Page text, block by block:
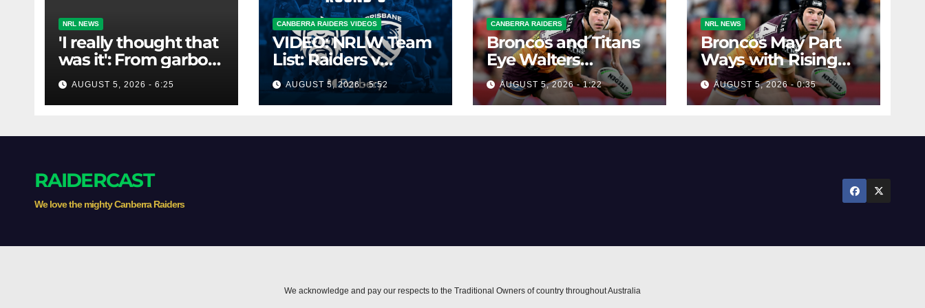
NRL NEWS
'I really thought that
was it': From garbo
to Blues coach - and
the lifeline that
saved his career
AUGUST 5, 2026 - 6:25
CANBERRA RAIDERS VIDEOS
VIDEO: NRLW Team
List: Raiders v
Broncos
AUGUST 5, 2026 - 5:52
CANBERRA RAIDERS
Broncos and Titans
Eye Walters
Situation
AUGUST 5, 2026 - 1:22
NRL NEWS
Broncos May Part
Ways with Rising
Star
AUGUST 5, 2026 - 0:35
RAIDERCAST
We love the mighty Canberra Raiders
We acknowledge and pay our respects to the Traditional Owners of country throughout Australia